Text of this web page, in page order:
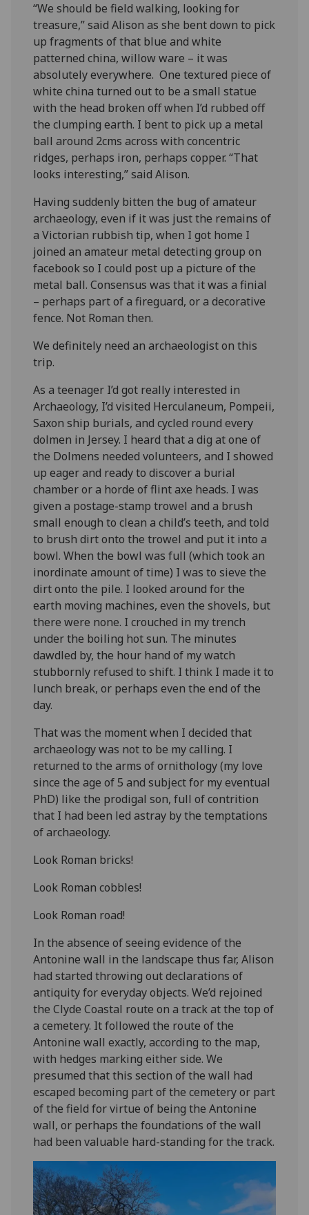
“We should be field walking, looking for
treasure,” said Alison as she bent down to pick
up fragments of that blue and white
patterned china, willow ware – it was
absolutely everywhere. One textured piece of
white china turned out to be a small statue
with the head broken off when I’d rubbed off
the clumping earth. I bent to pick up a metal
ball around 2cms across with concentric
ridges, perhaps iron, perhaps copper. “That
looks interesting,” said Alison.
Having suddenly bitten the bug of amateur
archaeology, even if it was just the remains of
a Victorian rubbish tip, when I got home I
joined an amateur metal detecting group on
facebook so I could post up a picture of the
metal ball. Consensus was that it was a finial
– perhaps part of a fireguard, or a decorative
fence. Not Roman then.
We definitely need an archaeologist on this
trip.
As a teenager I’d got really interested in
Archaeology, I’d visited Herculaneum, Pompeii,
Saxon ship burials, and cycled round every
dolmen in Jersey. I heard that a dig at one of
the Dolmens needed volunteers, and I showed
up eager and ready to discover a burial
chamber or a horde of flint axe heads. I was
given a postage-stamp trowel and a brush
small enough to clean a child’s teeth, and told
to brush dirt onto the trowel and put it into a
bowl. When the bowl was full (which took an
inordinate amount of time) I was to sieve the
dirt onto the pile. I looked around for the
earth moving machines, even the shovels, but
there were none. I crouched in my trench
under the boiling hot sun. The minutes
dawdled by, the hour hand of my watch
stubbornly refused to shift. I think I made it to
lunch break, or perhaps even the end of the
day.
That was the moment when I decided that
archaeology was not to be my calling. I
returned to the arms of ornithology (my love
since the age of 5 and subject for my eventual
PhD) like the prodigal son, full of contrition
that I had been led astray by the temptations
of archaeology.
Look Roman bricks!
Look Roman cobbles!
Look Roman road!
In the absence of seeing evidence of the
Antonine wall in the landscape thus far, Alison
had started throwing out declarations of
antiquity for everyday objects. We’d rejoined
the Clyde Coastal route on a track at the top of
a cemetery. It followed the route of the
Antonine wall exactly, according to the map,
with hedges marking either side. We
presumed that this section of the wall had
escaped becoming part of the cemetery or part
of the field for virtue of being the Antonine
wall, or perhaps the foundations of the wall
had been valuable hard-standing for the track.